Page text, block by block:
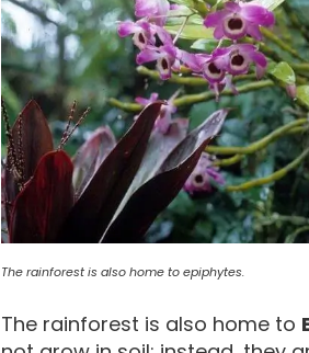
The rainforest is also home to epiphytes.
The rainforest is also home to